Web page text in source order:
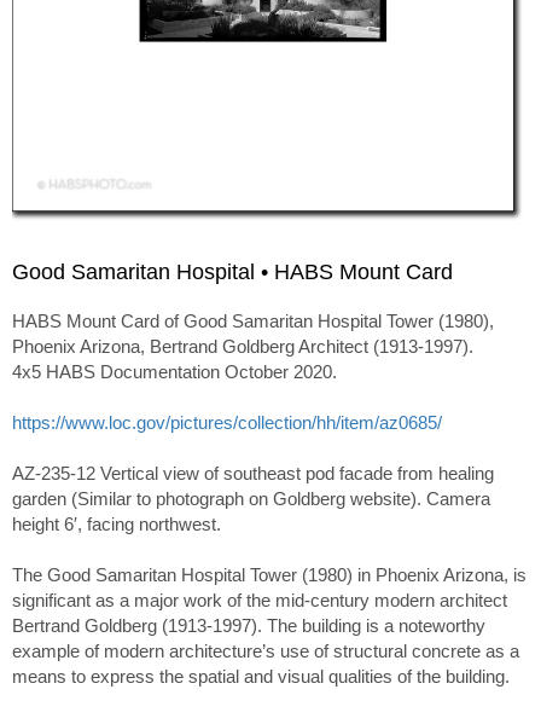
Good Samaritan Hospital • HABS Mount Card
HABS Mount Card of Good Samaritan Hospital Tower (1980),
Phoenix Arizona, Bertrand Goldberg Architect (1913-1997).
4x5 HABS Documentation October 2020.
https://www.loc.gov/pictures/collection/hh/item/az0685/
AZ-235-12 Vertical view of southeast pod facade from healing
garden (Similar to photograph on Goldberg website). Camera
height 6′, facing northwest.
The Good Samaritan Hospital Tower (1980) in Phoenix Arizona, is
significant as a major work of the mid-century modern architect
Bertrand Goldberg (1913-1997). The building is a noteworthy
example of modern architecture’s use of structural concrete as a
means to express the spatial and visual qualities of the building.